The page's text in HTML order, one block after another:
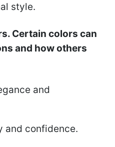
style.
Certain colors can
and how others
and
and confidence.